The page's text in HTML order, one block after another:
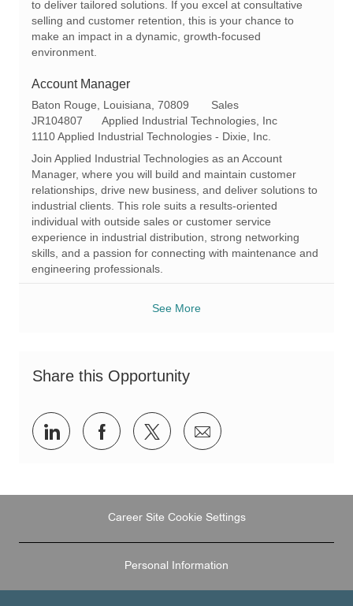
to deliver tailored solutions. If you excel at consultative
selling and customer retention, this is your chance to
make an impact in a dynamic, growth-focused
environment.
Account Manager
L
o
c
Baton Rouge, Louisiana, 70809
C
a
t
Sales
R
e
JR104807
Applied Industrial Technologies, Inc
1110 Applied Industrial Technologies - Dixie, Inc.
Join Applied Industrial Technologies as an Account
Manager, where you will build and maintain customer
relationships, drive new business, and deliver solutions to
industrial clients. This role suits a results-oriented
individual with outside sales or customer service
experience in industrial distribution, strong networking
skills, and a passion for connecting with maintenance and
engineering professionals.
See More
Share this Opportunity
Share
via
Share
via
Share
via
Share
via
Career Site Cookie Settings
Personal Information